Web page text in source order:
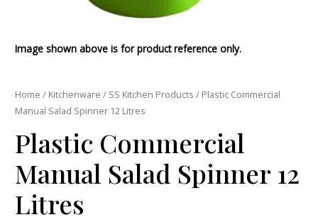
Image shown above is for product reference only.
Home / Kitchenware / SS Kitchen Products / Plastic Commercial
Manual Salad Spinner 12 Litres
Plastic Commercial
Manual Salad Spinner 12
Litres